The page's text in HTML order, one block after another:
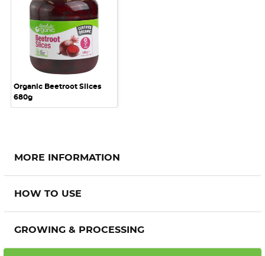
Organic Beetroot Slices
680g
MORE INFORMATION
HOW TO USE
GROWING & PROCESSING